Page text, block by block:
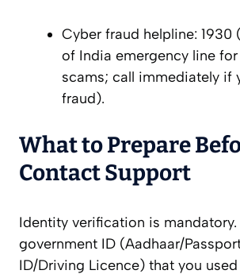
Cyber fraud helpline: 1930
of India emergency line
scams; call immediately if
fraud).
What to Prepare
Contact Support
Identity verification is mandatory.
government ID (Aadhaar/
ID/Driving Licence) that you